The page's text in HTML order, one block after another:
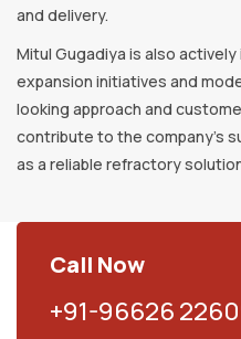
and delivery.
Mitul Gugadiya is also actively
expansion initiatives and
looking approach and
contribute to the company’s
as a reliable refractory
Call Now
+91-96626